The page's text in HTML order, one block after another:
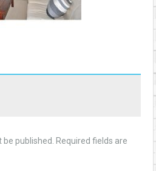
published.
Required fields are